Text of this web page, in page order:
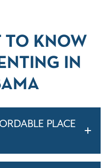
TO KNOW
IN
PLACE